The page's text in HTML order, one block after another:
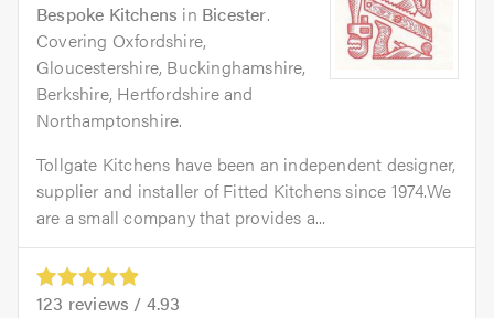
Bespoke Kitchens in Bicester.
Covering Oxfordshire,
Gloucestershire, Buckinghamshire,
Berkshire, Hertfordshire and
Northamptonshire.
Tollgate Kitchens have been an independent designer,
supplier and installer of Fitted Kitchens since 1974.We
are a small company that provides a...
123 reviews / 4.93